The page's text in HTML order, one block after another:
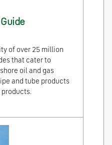
of over 25 million
that cater to
oil and gas
and tube products